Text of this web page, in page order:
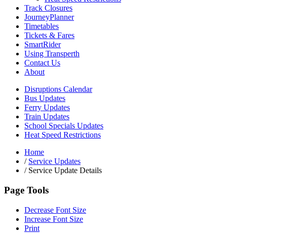
Track Closures
JourneyPlanner
Timetables
Tickets & Fares
SmartRider
Using Transperth
Contact Us
About
Disruptions Calendar
Bus Updates
Ferry Updates
Train Updates
School Specials Updates
Heat Speed Restrictions
Home
/ Service Updates
/Service Update Details
Page Tools
Decrease Font Size
Increase Font Size
Print